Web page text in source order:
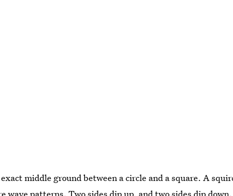
middle ground between a circle and a square. A